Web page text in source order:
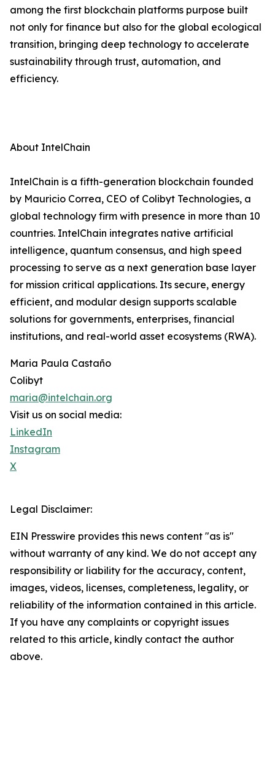
among the first blockchain platforms purpose built
not only for finance but also for the global ecological
transition, bringing deep technology to accelerate
sustainability through trust, automation, and
efficiency.
About IntelChain
IntelChain is a fifth-generation blockchain founded
by Mauricio Correa, CEO of Colibyt Technologies, a
global technology firm with presence in more than 10
countries. IntelChain integrates native artificial
intelligence, quantum consensus, and high speed
processing to serve as a next generation base layer
for mission critical applications. Its secure, energy
efficient, and modular design supports scalable
solutions for governments, enterprises, financial
institutions, and real-world asset ecosystems (RWA).
Maria Paula Castaño
Colibyt
maria@intelchain.org
Visit us on social media:
LinkedIn
Instagram
X
Legal Disclaimer:
EIN Presswire provides this news content "as is"
without warranty of any kind. We do not accept any
responsibility or liability for the accuracy, content,
images, videos, licenses, completeness, legality, or
reliability of the information contained in this article.
If you have any complaints or copyright issues
related to this article, kindly contact the author
above.